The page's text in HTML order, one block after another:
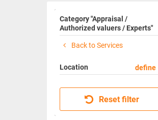
Category "Appraisal /
Authorized valuers / Experts"
Back to Services
Location define
Reset filter